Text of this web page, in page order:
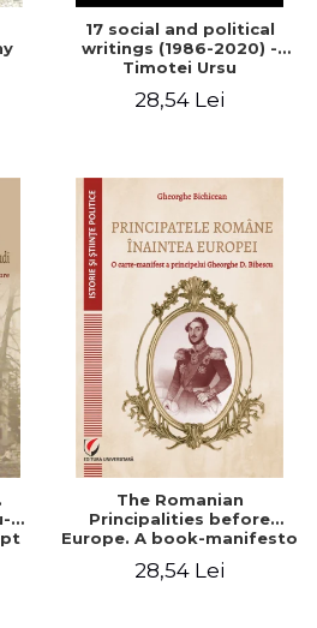
17 social and political
writings (1986-2020) -
Timotei Ursu
28,54 Lei
The Romanian
Principalities before
Europe. A book-manifesto
Bibescu - Gheorghe
28,54 Lei